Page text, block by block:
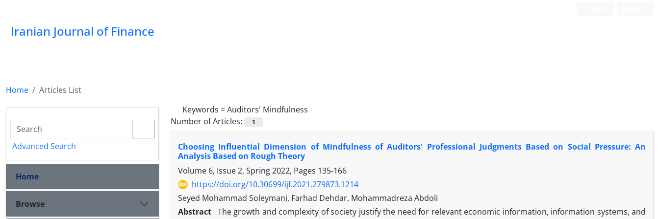
Iranian Journal of Finance
Home
Articles List
Keywords =Auditors' Mindfulness
Number of Articles:
1
Choosing Influential Dimension of Mindfulness of Auditors' Professional Judgments Based on Social Pressure: An
Analysis Based on Rough Theory
Volume 6, Issue 2, Spring 2022, Pages 135-166
https://doi.org/10.30699/ijf.2021.279873.1214
Seyed Mohammad Soleymani, Farhad Dehdar, Mohammadreza Abdoli
Abstract The growth and complexity of society justify the need for relevant economic information, information systems, and
Advanced Search
Home
Browse